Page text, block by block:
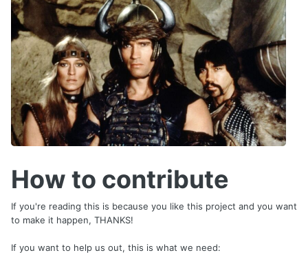
How to contribute
If you're reading this is because you like this project and you want
to make it happen, THANKS!
If you want to help us out, this is what we need: